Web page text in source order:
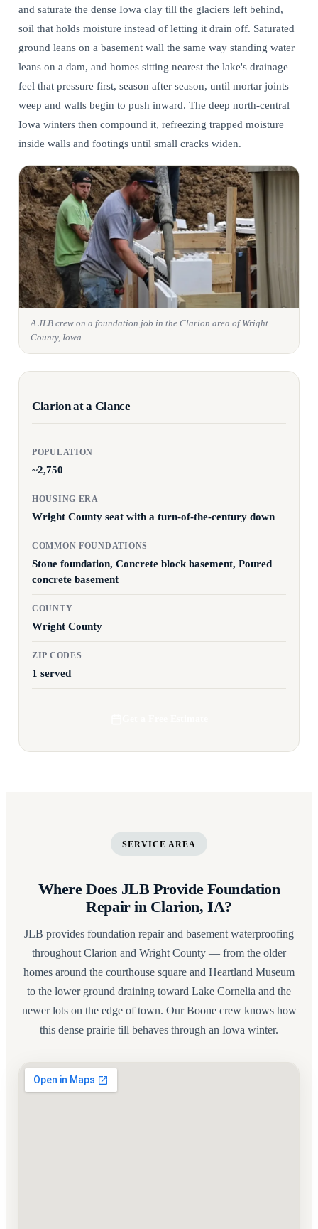
and saturate the dense Iowa clay till the glaciers left behind,
soil that holds moisture instead of letting it drain off. Saturated
ground leans on a basement wall the same way standing water
leans on a dam, and homes sitting nearest the lake's drainage
feel that pressure first, season after season, until mortar joints
weep and walls begin to push inward. The deep north-central
Iowa winters then compound it, refreezing trapped moisture
inside walls and footings until small cracks widen.
A JLB crew on a foundation job in the Clarion area of Wright
County, Iowa.
Clarion at a Glance
POPULATION
~2,750
HOUSING ERA
Wright County seat with a turn-of-the-century down
COMMON FOUNDATIONS
Stone foundation, Concrete block basement, Poured
concrete basement
COUNTY
Wright County
ZIP CODES
1 served
SERVICE AREA
Where Does JLB Provide Foundation
Repair in Clarion, IA?
JLB provides foundation repair and basement waterproofing
throughout Clarion and Wright County — from the older
homes around the courthouse square and Heartland Museum
to the lower ground draining toward Lake Cornelia and the
newer lots on the edge of town. Our Boone crew knows how
this dense prairie till behaves through an Iowa winter.